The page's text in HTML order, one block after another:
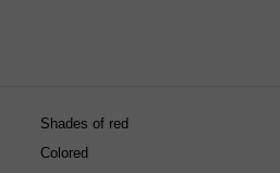
Shades of red
Colored